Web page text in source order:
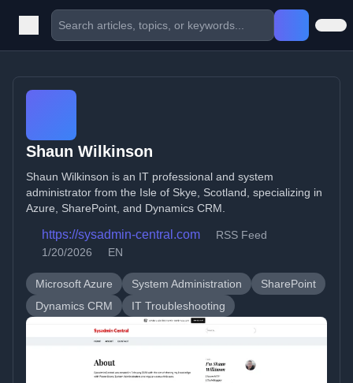
Shaun Wilkinson
Shaun Wilkinson is an IT professional and system
administrator from the Isle of Skye, Scotland, specializing in
Azure, SharePoint, and Dynamics CRM.
https://sysadmin-central.com
RSS Feed
1/20/2026
EN
Microsoft Azure System Administration
SharePoint
Dynamics CRM
IT Troubleshooting